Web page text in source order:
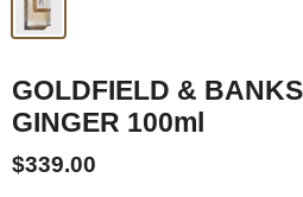
GOLDFIELD &
GINGER 100ml
$339.00